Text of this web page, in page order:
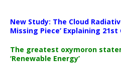
New Study: The Cloud
Missing Piece’ Explaining
The greatest oxymoron
‘Renewable Energy’